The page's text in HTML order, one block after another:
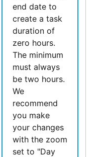
end date to
create a task
duration of
zero hours.
The minimum
must always
be two hours.
We
recommend
you make
your changes
with the zoom
set to "Day